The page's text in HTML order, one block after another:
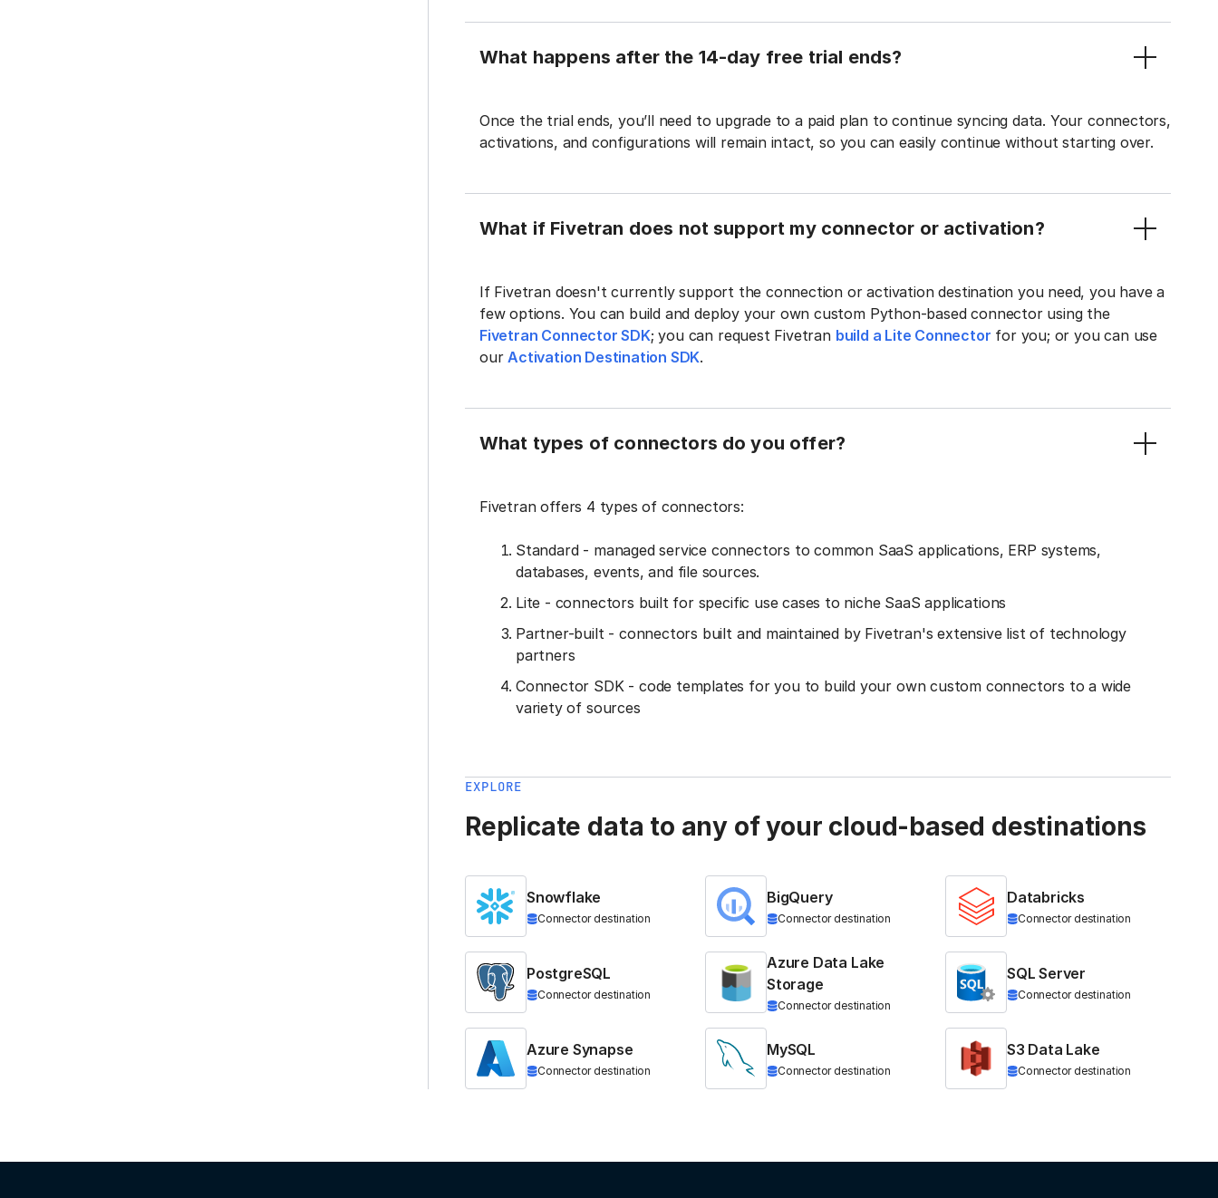
What happens after the 14-day free trial ends?
Once the trial ends, you’ll need to upgrade to a paid plan to continue syncing data. Your connectors,
activations, and configurations will remain intact, so you can easily continue without starting over.
What if Fivetran does not support my connector or activation?
If Fivetran doesn't currently support the connection or activation destination you need, you have a
few options. You can build and deploy your own custom Python-based connector using the
Fivetran Connector SDK; you can request Fivetran build a Lite Connector for you; or you can use
ourActivation Destination SDK.
What types of connectors do you offer?
Fivetran offers 4 types of connectors:
Standard - managed service connectors to common SaaS applications, ERP systems,
databases, events, and file sources.
Lite - connectors built for specific use cases to niche SaaS applications
Partner-built - connectors built and maintained by Fivetran's extensive list of technology
partners
Connector SDK - code templates for you to build your own custom connectors to a wide
variety of sources
EXPLORE
Replicate data to any of your cloud-based destinations
Snowflake
Connector destination
BigQuery
Connector destination
Databricks
Connector destination
PostgreSQL
Connector destination
Azure Data Lake
Storage
Connector destination
SQL Server
Connector destination
Azure Synapse
Connector destination
MySQL
Connector destination
S3 Data Lake
Connector destination